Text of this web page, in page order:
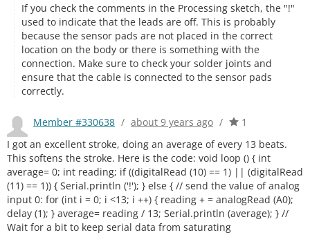
If you check the comments in the Processing sketch, the "!"
used to indicate that the leads are off. This is probably
because the sensor pads are not placed in the correct
location on the body or there is something with the
connection. Make sure to check your solder joints and
ensure that the cable is connected to the sensor pads
correctly.
Member #330638 / about 9 years ago /
1
I got an excellent stroke, doing an average of every 13 beats.
This softens the stroke. Here is the code: void loop () { int
average= 0; int reading; if ((digitalRead (10) == 1) || (digitalRead
(11) == 1)) { Serial.println ('!'); } else { // send the value of analog
input 0: for (int i = 0; i <13; i ++) { reading + = analogRead (A0);
delay (1); } average= reading / 13; Serial.println (average); } //
Wait for a bit to keep serial data from saturating